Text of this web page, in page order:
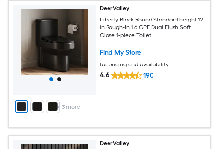
+ 3 more
DeerValley
Liberty Black Round Standard height 12-
in Rough-In 1.6 GPF Dual Flush Soft
Close 1-piece Toilet
Find My Store
for pricing and availability
4.6 190
DeerValley